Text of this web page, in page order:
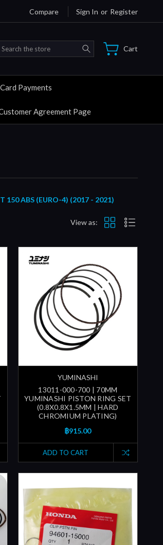
Compare Sign In or Register
Search Cart
Payments
Agreement Page
150 ABS (EURO-4) (2017 - 2021)
View as:
YUMINASHI
13011-000-700 | 70MM
YUMINASHI PISTON RING SET
(0.8X0.8X1.5MM | HARD
CHROMIUM PLATING)
฿915.00
ADD TO CART